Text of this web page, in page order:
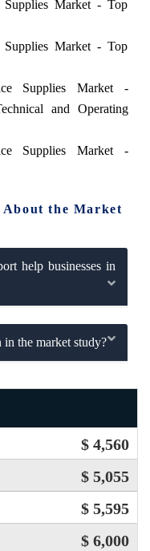
Market - Top
Market - Top
Supplies Market -
and Operating
Supplies Market -
About the Market
help businesses in
the market study?
$ 4,560
$ 5,055
$ 5,595
$ 6,000